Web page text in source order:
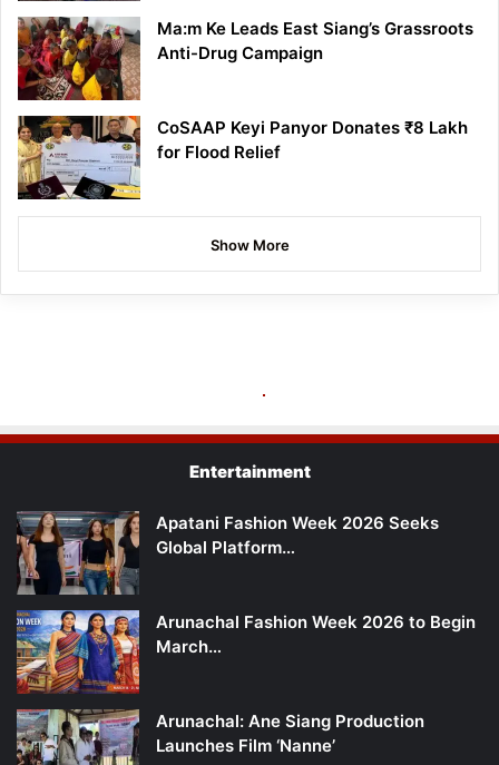
Ma:m Ke Leads East Siang’s Grassroots
Anti-Drug Campaign
CoSAAP Keyi Panyor Donates ₹8 Lakh
for Flood Relief
Show More
Entertainment
Apatani Fashion Week 2026 Seeks
Global Platform…
Arunachal Fashion Week 2026 to Begin
March…
Arunachal: Ane Siang Production
Launches Film ‘Nanne’